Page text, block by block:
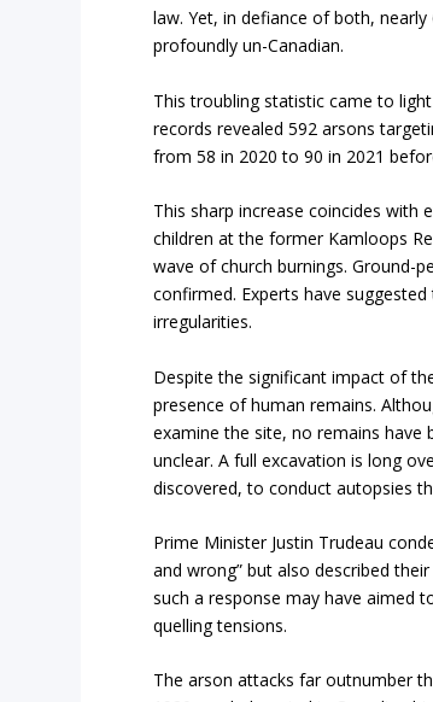
law. Yet, in defiance of both,
profoundly un-Canadian.
This troubling statistic came to
records revealed 592 arsons
from 58 in 2020 to 90 in 2021
This sharp increase coincides with
children at the former Kamloops
wave of church burnings. Ground-
confirmed. Experts have
irregularities.
Despite the significant impact of
presence of human remains.
examine the site, no remains have
unclear. A full excavation is long
discovered, to conduct autopsies
Prime Minister Justin Trudeau
and wrong” but also described
such a response may have aimed
quelling tensions.
The arson attacks far outnumber